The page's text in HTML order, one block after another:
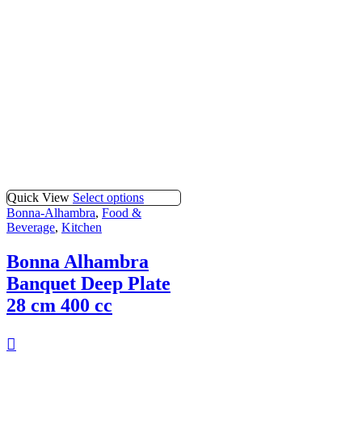
Quick View Select options
Bonna-Alhambra, Food &
Beverage, Kitchen
Bonna Alhambra
Banquet Deep Plate
28 cm 400 cc